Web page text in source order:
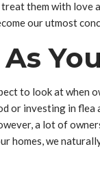
them with love
our utmost
As
to look at when
or investing in flea
a lot of
homes, we